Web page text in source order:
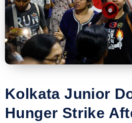
Kolkata Junior
Hunger Strike